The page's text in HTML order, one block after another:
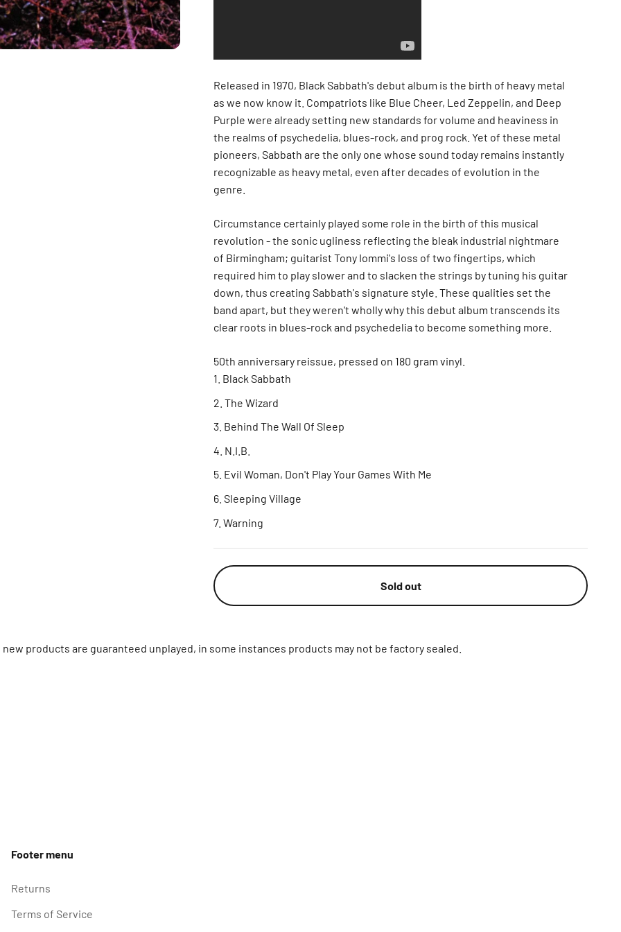
Released in 1970, Black Sabbath's debut album is the birth of heavy metal
as we now know it. Compatriots like Blue Cheer, Led Zeppelin, and Deep
Purple were already setting new standards for volume and heaviness in
the realms of psychedelia, blues-rock, and prog rock. Yet of these metal
pioneers, Sabbath are the only one whose sound today remains instantly
recognizable as heavy metal, even after decades of evolution in the
genre.
Circumstance certainly played some role in the birth of this musical
revolution - the sonic ugliness reflecting the bleak industrial nightmare
of Birmingham; guitarist Tony Iommi's loss of two fingertips, which
required him to play slower and to slacken the strings by tuning his guitar
down, thus creating Sabbath's signature style. These qualities set the
band apart, but they weren't wholly why this debut album transcends its
clear roots in blues-rock and psychedelia to become something more.
50th anniversary reissue, pressed on 180 gram vinyl.
Black Sabbath
The Wizard
Behind The Wall Of Sleep
N.I.B.
Evil Woman, Don't Play Your Games With Me
Sleeping Village
Warning
Sold out
products are guaranteed unplayed, in some instances products may not be factory sealed.
Footer menu
Returns
Terms of Service